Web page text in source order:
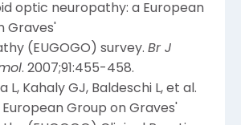
optic neuropathy: a European
Graves'
(EUGOGO) survey. Br J
. 2007;91:455-458.
L, Kahaly GJ, Baldeschi L, et al.
European Group on Graves'